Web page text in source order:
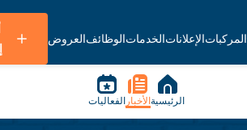
المركباتالإعلاناتالخدماتالوظائفالعروض
الرئيسية الأخبار الفعاليات